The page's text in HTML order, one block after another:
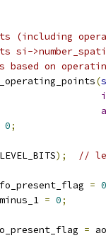
(including
si-
based on
(
0;
LEVEL_BITS);
//
= 0
= 0;
=